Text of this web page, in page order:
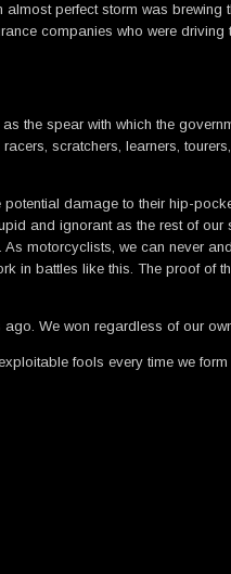
perfect storm was
companies who were driving
the spear with which the
scratchers, learners,
damage to their hip-
and ignorant as the rest of
motorcyclists, we can never
in battles like this. The proof of
We won regardless of our
fools every time we